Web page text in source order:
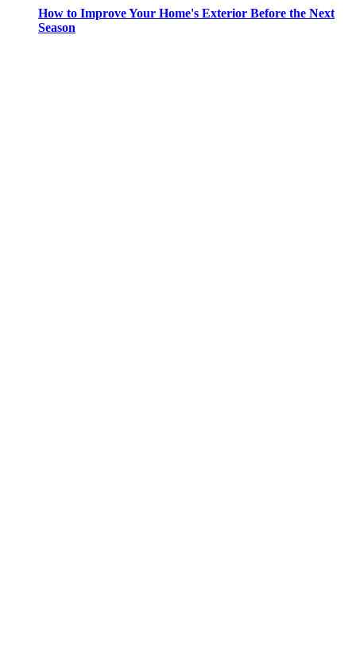
How to Improve Your Home's Exterior Before the Next
Season